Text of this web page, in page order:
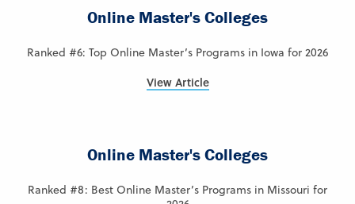
Online Master's Colleges
Ranked #6: Top Online Master’s Programs in Iowa for 2026
View Article
Online Master's Colleges
Ranked #8: Best Online Master’s Programs in Missouri for